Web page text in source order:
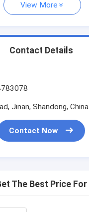
View More
Contact Details
Jinan, Shandong, China
Contact Now
The Best Price For